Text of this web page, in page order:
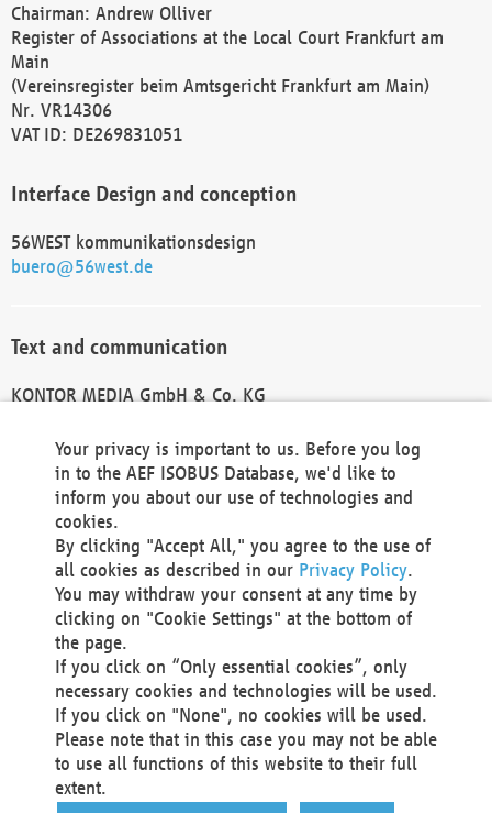
Chairman: Andrew Olliver
Register of Associations at the Local Court Frankfurt am
Main
(Vereinsregister beim Amtsgericht Frankfurt am Main)
Nr. VR14306
VAT ID: DE269831051
Interface Design and conception
56WEST kommunikationsdesign
buero@56west.de
Text and communication
KONTOR MEDIA GmbH & Co. KG
Technical Realization and Hosting
Materna Information & Communications SE
Voßkuhle 37
44141 Dortmund
Germany
Tel +49 231 5599-00
Fax +49 231 5599-100
marketing@materna.de
http://www.materna.de
Local Court Dortmund: HRB 30301
VAT ID: DE 124 904 070
Your privacy is important to us. Before you log
in to the AEF ISOBUS Database, we'd like to
inform you about our use of technologies and
cookies.
By clicking "Accept All," you agree to the use of
all cookies as described in our Privacy Policy.
You may withdraw your consent at any time by
clicking on "Cookie Settings" at the bottom of
the page.
If you click on “Only essential cookies”, only
necessary cookies and technologies will be used.
If you click on "None", no cookies will be used.
Please note that in this case you may not be able
to use all functions of this website to their full
extent.